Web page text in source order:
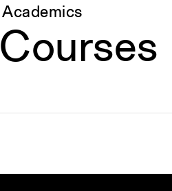
Academics
Courses